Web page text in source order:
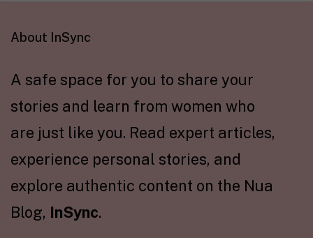
About InSync
A safe space for you to share your
stories and learn from women who
are just like you. Read expert articles,
experience personal stories, and
explore authentic content on the Nua
Blog, InSync.